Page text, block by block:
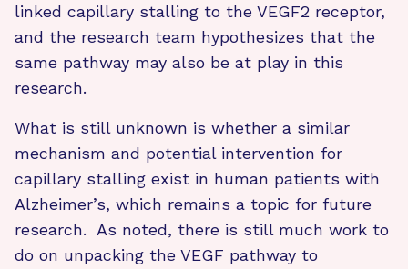
linked capillary stalling to the VEGF2 receptor,
and the research team hypothesizes that the
same pathway may also be at play in this
research.
What is still unknown is whether a similar
mechanism and potential intervention for
capillary stalling exist in human patients with
Alzheimer’s, which remains a topic for future
research. As noted, there is still much work to
do on unpacking the VEGF pathway to